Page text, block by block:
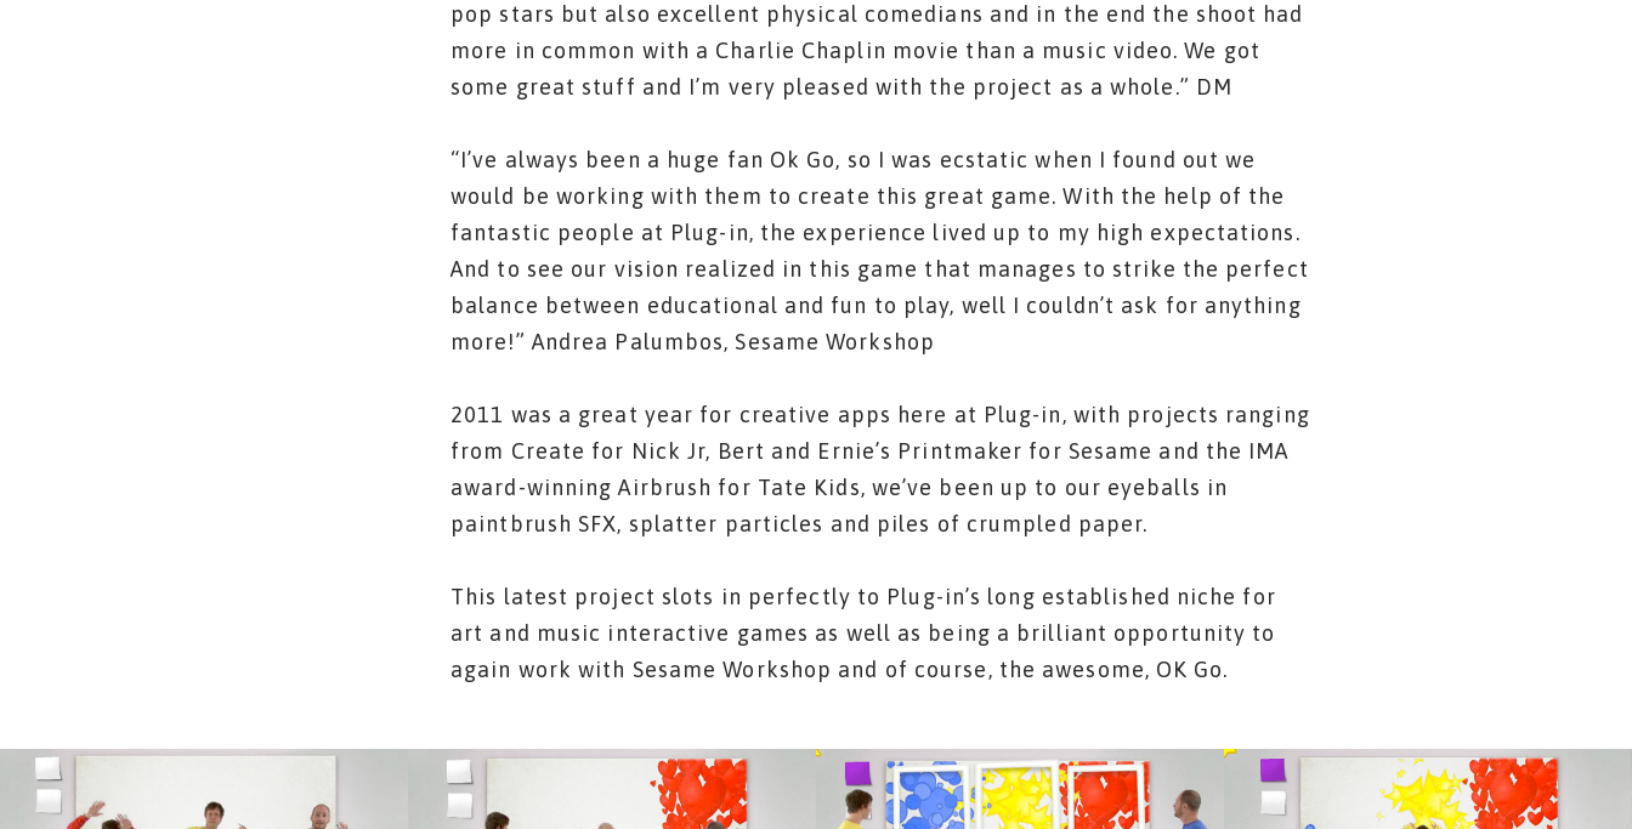
pop stars but also excellent physical comedians and in the end the shoot had
more in common with a Charlie Chaplin movie than a music video. We got
some great stuff and I’m very pleased with the project as a whole.” DM
“I’ve always been a huge fan Ok Go, so I was ecstatic when I found out we
would be working with them to create this great game. With the help of the
fantastic people at Plug-in, the experience lived up to my high expectations.
And to see our vision realized in this game that manages to strike the perfect
balance between educational and fun to play, well I couldn’t ask for anything
more!” Andrea Palumbos, Sesame Workshop
2011 was a great year for creative apps here at Plug-in, with projects ranging
from Create for Nick Jr, Bert and Ernie’s Printmaker for Sesame and the IMA
award-winning Airbrush for Tate Kids, we’ve been up to our eyeballs in
paintbrush SFX, splatter particles and piles of crumpled paper.
This latest project slots in perfectly to Plug-in’s long established niche for
art and music interactive games as well as being a brilliant opportunity to
again work with Sesame Workshop and of course, the awesome, OK Go.